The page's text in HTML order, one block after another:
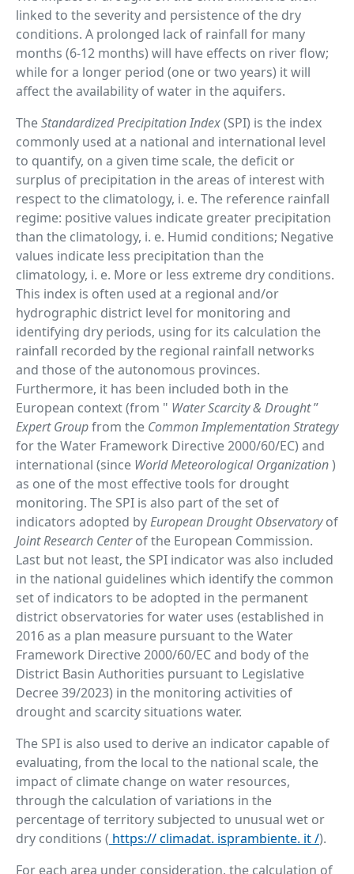
linked to the severity and persistence of the dry
conditions. A prolonged lack of rainfall for many
months (6-12 months) will have effects on river flow;
while for a longer period (one or two years) it will
affect the availability of water in the aquifers.
TheStandardized Precipitation Index(SPI) is the index
commonly used at a national and international level
to quantify, on a given time scale, the deficit or
surplus of precipitation in the areas of interest with
respect to the climatology, i. e. The reference rainfall
regime: positive values ​​indicate greater precipitation
than the climatology, i. e. Humid conditions; Negative
values ​​indicate less precipitation than the
climatology, i. e. More or less extreme dry conditions.
This index is often used at a regional and/or
hydrographic district level for monitoring and
identifying dry periods, using for its calculation the
rainfall recorded by the regional rainfall networks
and those of the autonomous provinces.
Furthermore, it has been included both in the
European context (from " Water Scarcity & Drought”
Expert Groupfrom the Common Implementation Strategy
for the Water Framework Directive 2000/60/EC) and
international (since World Meteorological Organization)
as one of the most effective tools for drought
monitoring. The SPI is also part of the set of
indicators adopted byEuropean Drought Observatoryof
Joint Research Centerof the European Commission.
Last but not least, the SPI indicator was also included
in the national guidelines which identify the common
set of indicators to be adopted in the permanent
district observatories for water uses (established in
2016 as a plan measure pursuant to the Water
Framework Directive 2000/60/EC and body of the
District Basin Authorities pursuant to Legislative
Decree 39/2023) in the monitoring activities of
drought and scarcity situations water.
The SPI is also used to derive an indicator capable of
evaluating, from the local to the national scale, the
impact of climate change on water resources,
through the calculation of variations in the
percentage of territory subjected to unusual wet or
dry conditions ( https://climadat. isprambiente. it/).
For each area under consideration, the calculation of